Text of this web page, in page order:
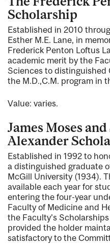
Scholarship
Established in 2010
Esther M.E. Lane, in
Frederick Penton Loftus
academic merit by the
Sciences to
the M.D.,C.M. program in
Value: varies.
James Moses
Alexander
Established in 1992 to
a distinguished graduate
McGill University (1934).
available each year for
entering the four-year
Faculty of Medicine and
the Faculty's
provided the holder
satisfactory to the